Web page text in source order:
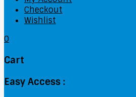
Checkout
Wishlist
0
Cart
Easy Access :